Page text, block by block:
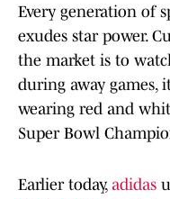
Every generation of
exudes star power.
the market is to
during away games,
wearing red and
Super Bowl
Earlier today, adidas